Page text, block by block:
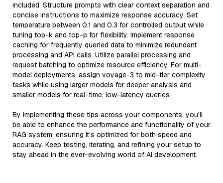
included. Structure prompts with clear context separation and
concise instructions to maximize response accuracy. Set
temperature between 0.1 and 0.3 for controlled output while
tuning top-k and top-p for flexibility. Implement response
caching for frequently queried data to minimize redundant
processing and API calls. Utilize parallel processing and
request batching to optimize resource efficiency. For multi-
model deployments, assign voyage-3 to mid-tier complexity
tasks while using larger models for deeper analysis and
smaller models for real-time, low-latency queries.
By implementing these tips across your components, you'll
be able to enhance the performance and functionality of your
RAG system, ensuring it’s optimized for both speed and
accuracy. Keep testing, iterating, and refining your setup to
stay ahead in the ever-evolving world of AI development.